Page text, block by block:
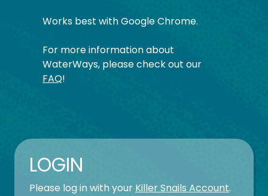
Works best with Google Chrome.
For more information about
WaterWays, please check out our
FAQ!
LOGIN
Please log in with your Killer Snails Account.